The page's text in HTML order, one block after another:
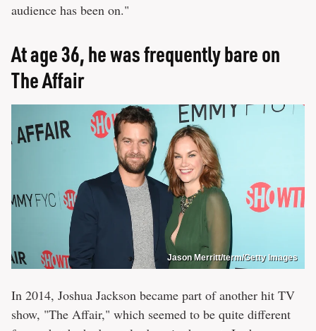
audience has been on."
At age 36, he was frequently bare on
The Affair
Jason Merritt/term/Getty Images
In 2014, Joshua Jackson became part of another hit TV
show, "The Affair," which seemed to be quite different